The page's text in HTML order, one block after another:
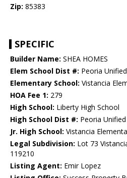
Zip: 85383
SPECIFIC
Builder Name: SHEA HOMES
Elem School Dist #: Peoria
Elementary School: Vistancia
HOA Fee 1: 279
High School: Liberty High School
High School Dist #: Peoria
Jr. High School: Vistancia
Legal Subdivision: Lot 73
119210
Listing Agent: Emir Lopez